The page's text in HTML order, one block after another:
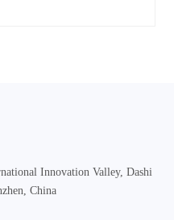
Innovation Valley, Dashi
China